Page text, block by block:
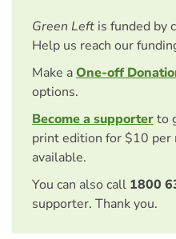
Green Left is funded by
Help us reach our
Make aOne-off
options.
Become a supporterto
print edition for $10 per
available.
You can also call 1800
supporter. Thank you.